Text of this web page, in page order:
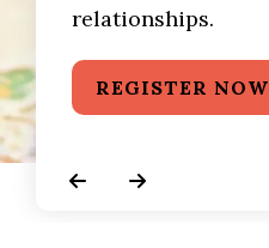
relationships.
REGISTER NOW
Go to Previous Slide Go to Next Slide